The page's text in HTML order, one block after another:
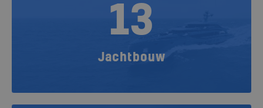
13
Jachtbouw